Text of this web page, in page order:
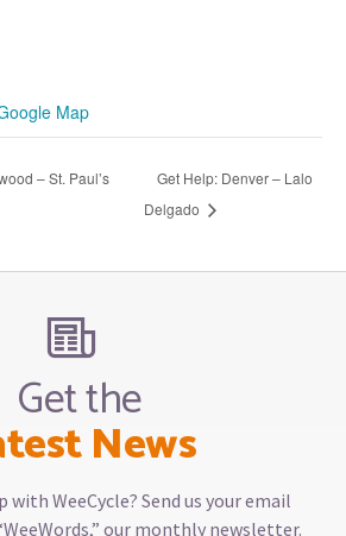
Map
– St. Paul’s
Get Help: Denver – Lalo
Delgado
Get the
News
WeeCycle? Send us your email
our monthly newsletter.